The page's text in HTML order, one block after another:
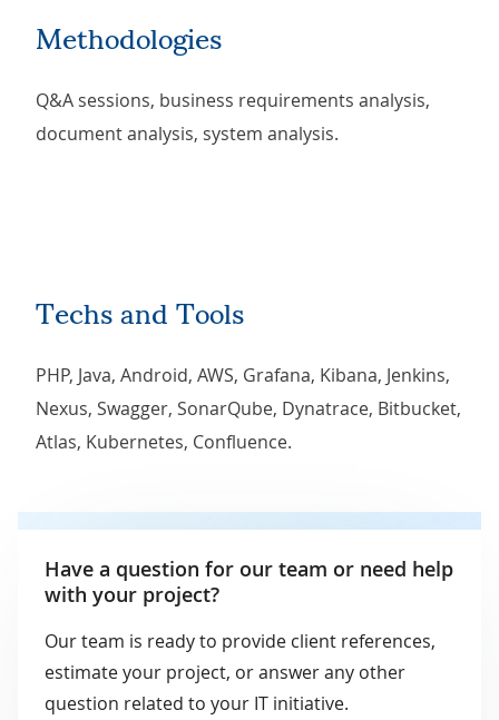
Methodologies
Q&A sessions, business requirements analysis,
document analysis, system analysis.
Techs and Tools
PHP, Java, Android, AWS, Grafana, Kibana, Jenkins,
Nexus, Swagger, SonarQube, Dynatrace, Bitbucket,
Atlas, Kubernetes, Confluence.
Have a question for our team or need help
with your project?
Our team is ready to provide client references,
estimate your project, or answer any other
question related to your IT initiative.